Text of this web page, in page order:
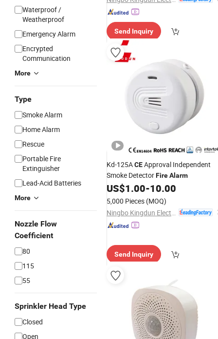
Waterproof /
Weatherproof
Emergency Alarm
Encrypted
Communication
More
Type
Smoke Alarm
Home Alarm
Rescue
Portable Fire
Extinguisher
Lead-Acid Batteries
More
Nozzle Flow
Coefficient
80
115
55
Sprinkler Head Type
Closed
Open
Send Inquiry
Kd-125ACEApproval Independent
Smoke DetectorFireAlarm
US$1.00-10.00
5,000 Pieces (MOQ)
Send Inquiry